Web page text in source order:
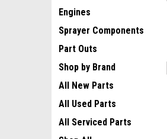
Engines
Sprayer Components
Part Outs
Shop by Brand
All New Parts
All Used Parts
All Serviced Parts